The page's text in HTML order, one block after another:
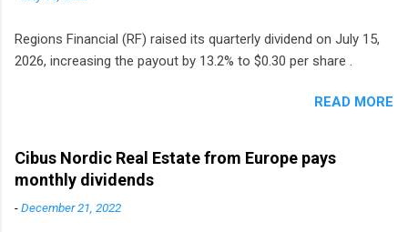
Regions Financial (RF) raised its quarterly dividend on July 15,
2026, increasing the payout by 13.2% to $0.30 per share .
READ MORE
Cibus Nordic Real Estate from Europe pays
monthly dividends
-December 21, 2022